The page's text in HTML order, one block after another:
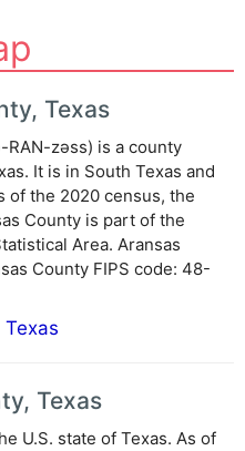
Texas
zəss) is a county
It is in South Texas and
of the 2020 census, the
County is part of the
Area. Aransas
County FIPS code: 48-
Texas
U.S. state of Texas. As of